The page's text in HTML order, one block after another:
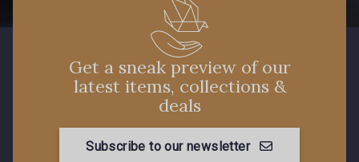
Get a sneak preview of our
latest items, collections &
deals
Subscribe to our newsletter